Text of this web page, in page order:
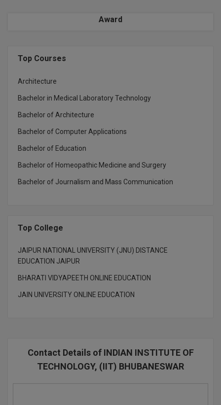
Award
Top Courses
Architecture
Bachelor in Medical Laboratory Technology
Bachelor of Architecture
Bachelor of Computer Applications
Bachelor of Education
Bachelor of Homeopathic Medicine and Surgery
Bachelor of Journalism and Mass Communication
Top College
JAIPUR NATIONAL UNIVERSITY (JNU) DISTANCE
EDUCATION JAIPUR
BHARATI VIDYAPEETH ONLINE EDUCATION
JAIN UNIVERSITY ONLINE EDUCATION
Contact Details of INDIAN INSTITUTE OF
TECHNOLOGY, (IIT) BHUBANESWAR